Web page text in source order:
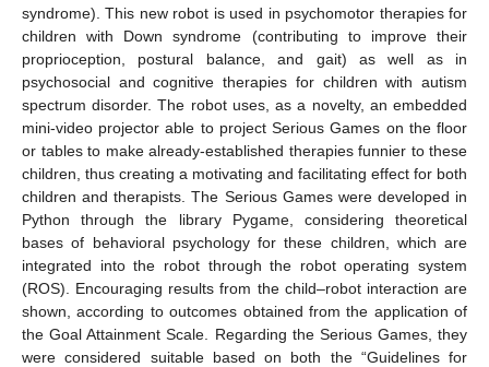
syndrome). This new robot is used in psychomotor therapies for
children with Down syndrome (contributing to improve their
proprioception, postural balance, and gait) as well as in
psychosocial and cognitive therapies for children with autism
spectrum disorder. The robot uses, as a novelty, an embedded
mini-video projector able to project Serious Games on the floor
or tables to make already-established therapies funnier to these
children, thus creating a motivating and facilitating effect for both
children and therapists. The Serious Games were developed in
Python through the library Pygame, considering theoretical
bases of behavioral psychology for these children, which are
integrated into the robot through the robot operating system
(ROS). Encouraging results from the child–robot interaction are
shown, according to outcomes obtained from the application of
the Goal Attainment Scale. Regarding the Serious Games, they
were considered suitable based on both the “Guidelines for